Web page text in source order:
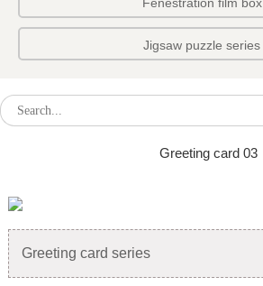
Jigsaw puzzle series
Greeting card 03
Greeting card series